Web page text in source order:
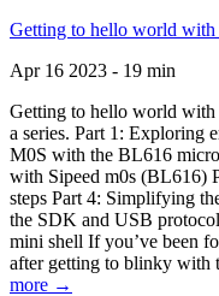
Getting to hello world
Apr 16 2023 - 19 min
Getting to hello world with
a series. Part 1: Exploring
M0S with the BL616
with Sipeed m0s (BL616)
steps Part 4: Simplifying
the SDK and USB
mini shell If you’ve been
after getting to blinky with
more →